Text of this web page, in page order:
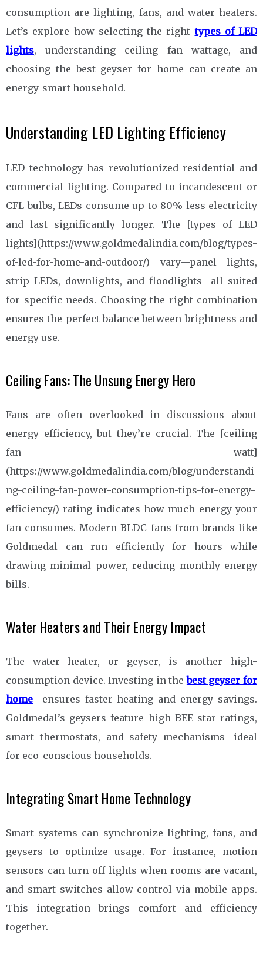
consumption are lighting, fans, and water heaters.
Let’s explore how selecting the righttypes of LED
lights, understanding ceiling fan wattage, and
choosing the best geyser for home can create an
energy-smart household.
Understanding LED Lighting Efficiency
LED technology has revolutionized residential and
commercial lighting. Compared to incandescent or
CFL bulbs, LEDs consume up to 80% less electricity
and last significantly longer. The [types of LED
lights](https://www.goldmedalindia.com/blog/types-
of-led-for-home-and-outdoor/) vary—panel lights,
strip LEDs, downlights, and floodlights—all suited
for specific needs. Choosing the right combination
ensures the perfect balance between brightness and
energy use.
Ceiling Fans: The Unsung Energy Hero
Fans are often overlooked in discussions about
energy efficiency, but they’re crucial. The [ceiling
fan watt]
(https://www.goldmedalindia.com/blog/understandi
ng-ceiling-fan-power-consumption-tips-for-energy-
efficiency/) rating indicates how much energy your
fan consumes. Modern BLDC fans from brands like
Goldmedal can run efficiently for hours while
drawing minimal power, reducing monthly energy
bills.
Water Heaters and Their Energy Impact
The water heater, or geyser, is another high-
consumption device. Investing in thebest geyser for
home ensures faster heating and energy savings.
Goldmedal’s geysers feature high BEE star ratings,
smart thermostats, and safety mechanisms—ideal
for eco-conscious households.
Integrating Smart Home Technology
Smart systems can synchronize lighting, fans, and
geysers to optimize usage. For instance, motion
sensors can turn off lights when rooms are vacant,
and smart switches allow control via mobile apps.
This integration brings comfort and efficiency
together.